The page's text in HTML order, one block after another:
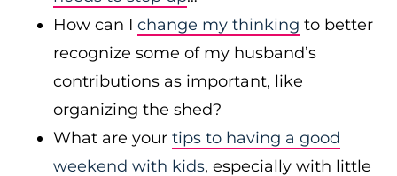
How can I change my thinking to better
recognize some of my husband’s
contributions as important, like
organizing the shed?
What are your tips to having a good
weekend with kids, especially with little